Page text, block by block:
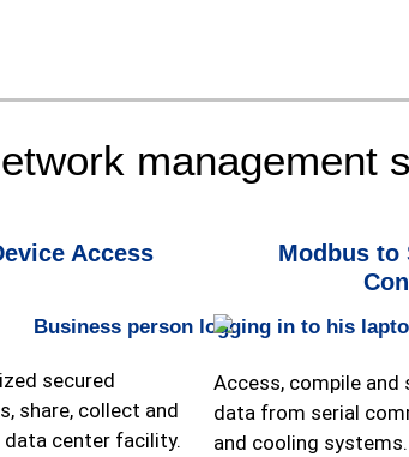
management
Access
secured
share, collect and
center facility.
Modbus to
Access, compile and
data from serial
and cooling systems.